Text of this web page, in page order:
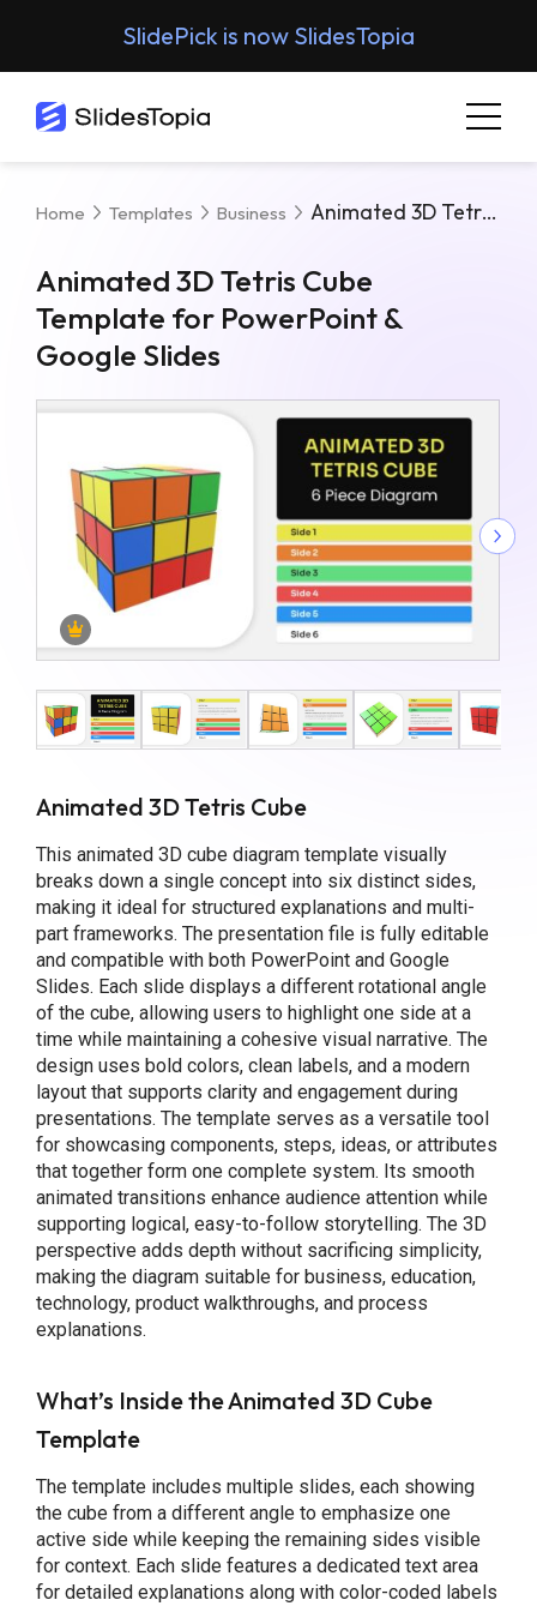
SlidePick is now SlidesTopia
Home Templates Business Animated 3D Tetris Cube Template For PowerPoint & Google Slides
Animated 3D Tetris Cube
Template for PowerPoint &
Google Slides
Animated 3D Tetris Cube
This animated 3D cube diagram template visually
breaks down a single concept into six distinct sides,
making it ideal for structured explanations and multi-
part frameworks. The presentation file is fully editable
and compatible with both PowerPoint and Google
Slides. Each slide displays a different rotational angle
of the cube, allowing users to highlight one side at a
time while maintaining a cohesive visual narrative. The
design uses bold colors, clean labels, and a modern
layout that supports clarity and engagement during
presentations. The template serves as a versatile tool
for showcasing components, steps, ideas, or attributes
that together form one complete system. Its smooth
animated transitions enhance audience attention while
supporting logical, easy-to-follow storytelling. The 3D
perspective adds depth without sacrificing simplicity,
making the diagram suitable for business, education,
technology, product walkthroughs, and process
explanations.
What’s Inside the Animated 3D Cube
Template
The template includes multiple slides, each showing
the cube from a different angle to emphasize one
active side while keeping the remaining sides visible
for context. Each slide features a dedicated text area
for detailed explanations along with color-coded labels